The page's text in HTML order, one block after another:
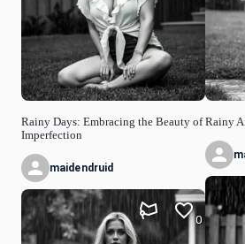
Rainy Days: Embracing the Beauty of
Imperfection
maidendruid
0
Rainy